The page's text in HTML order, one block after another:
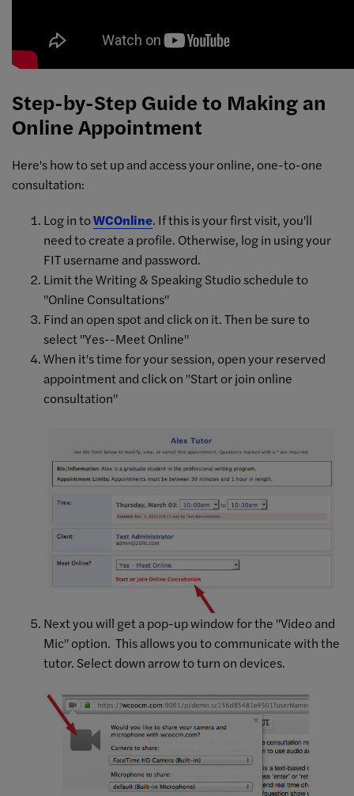
Step-by-Step Guide to Making an
Online Appointment
Here's how to set up and access your online, one-to-one
consultation:
Log in toWCOnline. If this is your first visit, you'll
need to create a profile. Otherwise, log in using your
FIT username and password.
Limit the Writing & Speaking Studio schedule to
"Online Consultations"
Find an open spot and click on it. Then be sure to
select "Yes--Meet Online"
When it's time for your session, open your reserved
appointment and click on "Start or join online
consultation"
Next you will get a pop-up window for the "Video and
Mic" option. This allows you to communicate with the
tutor. Select down arrow to turn on devices.